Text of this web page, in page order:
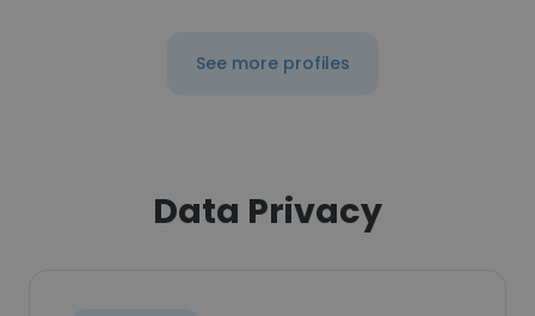
See more profiles
Data Privacy